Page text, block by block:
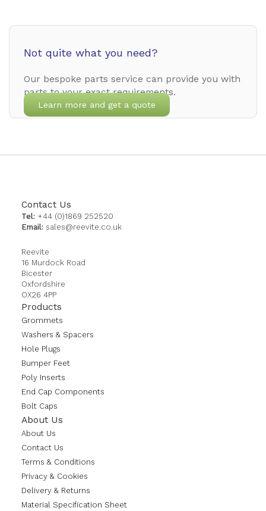
Not quite what you need?
Our bespoke parts service can provide you with
parts to your exact requirements.
Learn more and get a quote
Contact Us
Tel: +44 (0)1869 252520
Email: sales@reevite.co.uk
Reevite
16 Murdock Road
Bicester
Oxfordshire
OX26 4PP
Products
Grommets
Washers & Spacers
Hole Plugs
Bumper Feet
Poly Inserts
End Cap Components
Bolt Caps
About Us
About Us
Contact Us
Terms & Conditions
Privacy & Cookies
Delivery & Returns
Material Specification Sheet